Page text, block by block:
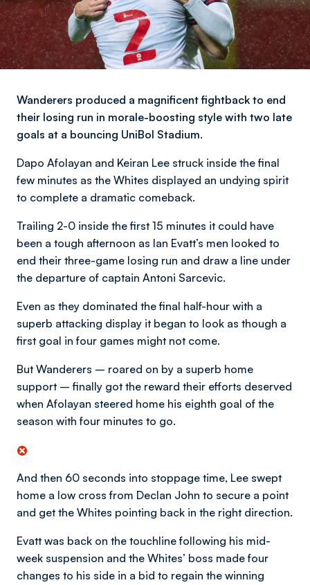
Wanderers produced a magnificent fightback to end
their losing run in morale-boosting style with two late
goals at a bouncing UniBol Stadium.
Dapo Afolayan and Keiran Lee struck inside the final
few minutes as the Whites displayed an undying spirit
to complete a dramatic comeback.
Trailing 2-0 inside the first 15 minutes it could have
been a tough afternoon as Ian Evatt’s men looked to
end their three-game losing run and draw a line under
the departure of captain Antoni Sarcevic.
Even as they dominated the final half-hour with a
superb attacking display it began to look as though a
first goal in four games might not come.
But Wanderers – roared on by a superb home
support – finally got the reward their efforts deserved
when Afolayan steered home his eighth goal of the
season with four minutes to go.
And then 60 seconds into stoppage time, Lee swept
home a low cross from Declan John to secure a point
and get the Whites pointing back in the right direction.
Evatt was back on the touchline following his mid-
week suspension and the Whites’ boss made four
changes to his side in a bid to regain the winning